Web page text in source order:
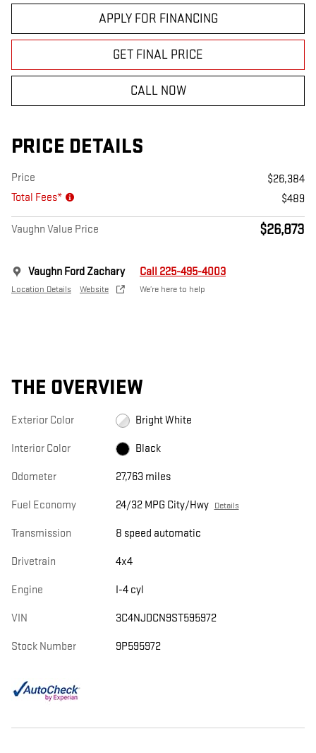
APPLY FOR FINANCING
GET FINAL PRICE
CALL NOW
PRICE DETAILS
Price
$26,384
Total Fees*
$489
Vaughn Value Price $26,873
Vaughn Ford Zachary
Location Details Website
Call 225-495-4003
We’re here to help
THE OVERVIEW
Exterior Color Bright White
Interior Color Black
Odometer 27,763 miles
Fuel Economy 24/32 MPG City/Hwy Details
Transmission 8 speed automatic
Drivetrain 4x4
Engine I-4 cyl
VIN 3C4NJDCN9ST595972
Stock Number 9P595972